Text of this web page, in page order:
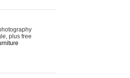
plus free